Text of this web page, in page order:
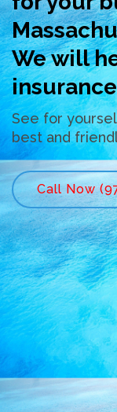
We will
See for
best and
Call Now